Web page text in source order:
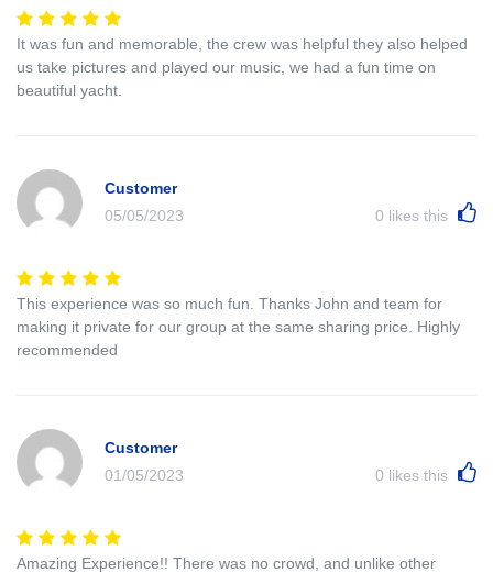
It was fun and memorable, the crew was helpful they also helped
us take pictures and played our music, we had a fun time on
beautiful yacht.
Customer
05/05/2023
0 likes this
This experience was so much fun. Thanks John and team for
making it private for our group at the same sharing price. Highly
recommended
Customer
01/05/2023
0 likes this
Amazing Experience!! There was no crowd, and unlike other